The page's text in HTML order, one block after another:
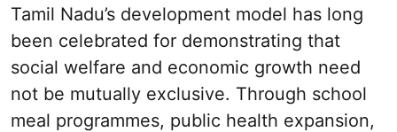
Tamil Nadu’s development model has long
been celebrated for demonstrating that
social welfare and economic growth need
not be mutually exclusive. Through school
meal programmes, public health expansion,